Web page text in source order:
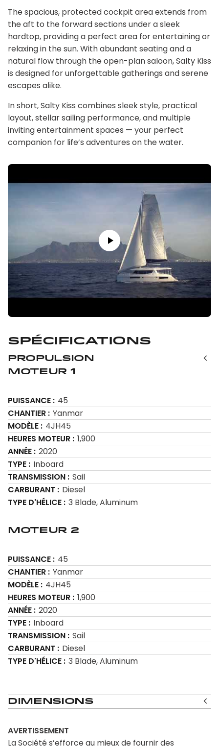
The spacious, protected cockpit area extends from
the aft to the forward sections under a sleek
hardtop, providing a perfect area for entertaining or
relaxing in the sun. With abundant seating and a
natural flow through the open-plan saloon, Salty Kiss
is designed for unforgettable gatherings and serene
escapes alike.
In short, Salty Kiss combines sleek style, practical
layout, stellar sailing performance, and multiple
inviting entertainment spaces — your perfect
companion for life’s adventures on the water.
Spécifications
Propulsion
Moteur 1
PUISSANCE
45
CHANTIER
Yanmar
MODÈLE
4JH45
HEURES MOTEUR
1,900
ANNÉE
2020
TYPE
Inboard
TRANSMISSION
Sail
CARBURANT
Diesel
TYPE D'HÉLICE
3 Blade, Aluminum
Moteur 2
PUISSANCE
45
CHANTIER
Yanmar
MODÈLE
4JH45
HEURES MOTEUR
1,900
ANNÉE
2020
TYPE
Inboard
TRANSMISSION
Sail
CARBURANT
Diesel
TYPE D'HÉLICE
3 Blade, Aluminum
Dimensions
AVERTISSEMENT
La Société s’efforce au mieux de fournir des